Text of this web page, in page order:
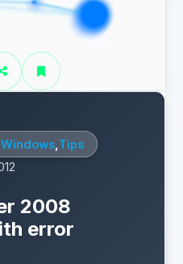
,Windows Tips
2008
error